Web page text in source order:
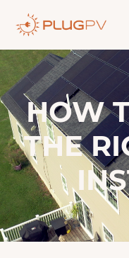
HOW
THE